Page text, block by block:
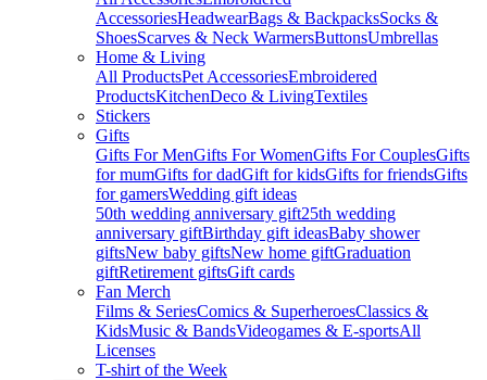
AccessoriesHeadwearBags & BackpacksSocks &
ShoesScarves & Neck WarmersButtonsUmbrellas
Home & Living
All ProductsPet AccessoriesEmbroidered
ProductsKitchenDeco & LivingTextiles
Stickers
Gifts
Gifts For MenGifts For WomenGifts For CouplesGifts
for mumGifts for dadGift for kidsGifts for friendsGifts
for gamersWedding gift ideas
50th wedding anniversary gift25th wedding
anniversary giftBirthday gift ideasBaby shower
giftsNew baby giftsNew home giftGraduation
giftRetirement giftsGift cards
Fan Merch
Films & SeriesComics & SuperheroesClassics &
KidsMusic & BandsVideogames & E-sportsAll
Licenses
T-shirt of the Week